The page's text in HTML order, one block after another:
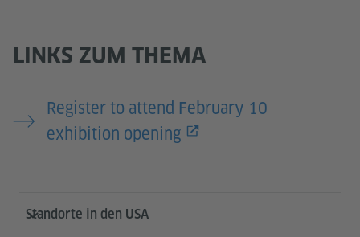
LINKS ZUM THEMA
Register to attend February 10
exhibition opening
Service- und Informationsbereich
Standorte in den USA